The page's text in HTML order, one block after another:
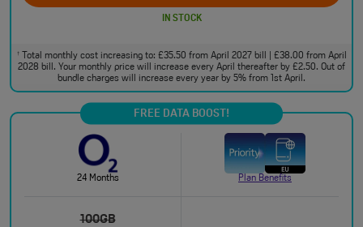
IN STOCK
†Total monthly cost increasing to: £35.50 from April 2027 bill | £38.00 from April
2028 bill. Your monthly price will increase every April thereafter by £2.50. Out of
bundle charges will increase every year by 5% from 1st April.
FREE DATA BOOST!
24 Months Plan Benefits
100GB